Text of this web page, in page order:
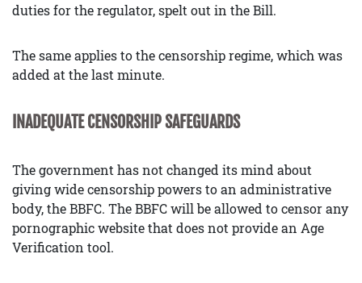
duties for the regulator, spelt out in the Bill.
The same applies to the censorship regime, which was
added at the last minute.
INADEQUATE CENSORSHIP SAFEGUARDS
The government has not changed its mind about
giving wide censorship powers to an administrative
body, the BBFC. The BBFC will be allowed to censor any
pornographic website that does not provide an Age
Verification tool.